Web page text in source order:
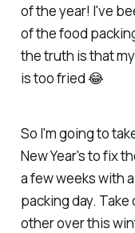
of the year! I've
of the food
the truth is that
is too fried 😂
So I'm going to
New Year's to fix
a few weeks with
packing day.
other over this